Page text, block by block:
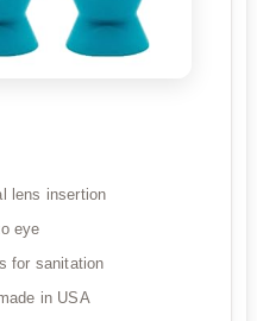
lens insertion
eye
for sanitation
in USA